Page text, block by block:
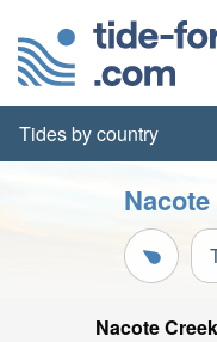
Tides by country
Nacote